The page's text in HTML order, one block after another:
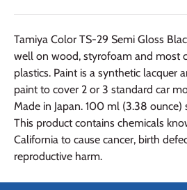
Tamiya Color TS-29 Semi Gloss
well on wood, styrofoam and most
plastics. Paint is a synthetic lacquer
paint to cover 2 or 3 standard car
Made in Japan. 100 ml (3.38 ounce)
This product contains chemicals
California to cause cancer, birth
reproductive harm.